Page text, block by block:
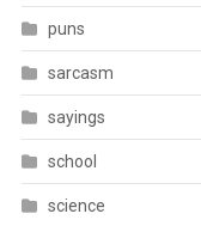
puns
sarcasm
sayings
school
science